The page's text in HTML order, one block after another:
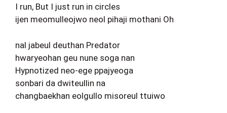
I run, But I just run in circles
ijen meomulleojwo neol pihaji mothani Oh
nal jabeul deuthan Predator
hwaryeohan geu nune soga nan
Hypnotized neo-ege ppajyeoga
sonbari da dwiteullin na
changbaekhan eolgullo misoreul ttuiwo